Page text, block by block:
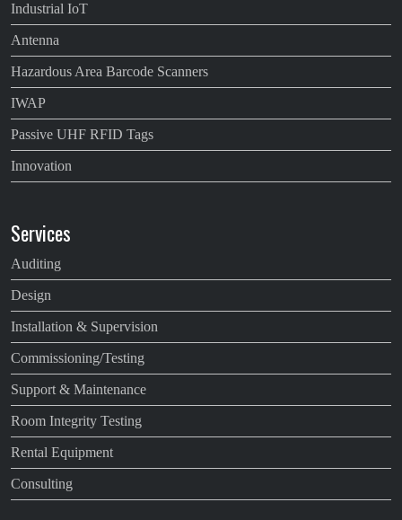
Industrial IoT
Antenna
Hazardous Area Barcode Scanners
IWAP
Passive UHF RFID Tags
Innovation
Services
Auditing
Design
Installation & Supervision
Commissioning/Testing
Support & Maintenance
Room Integrity Testing
Rental Equipment
Consulting